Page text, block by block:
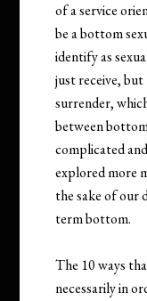
of a service
be a bottom
identify as
just receive,
surrender,
between
complicated
explored more
the sake of our
term bottom.
The 10 ways
necessarily in